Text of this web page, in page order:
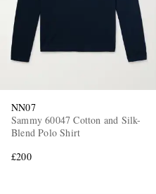
NN07
Sammy 60047 Cotton and Silk-
Blend Polo Shirt
£200